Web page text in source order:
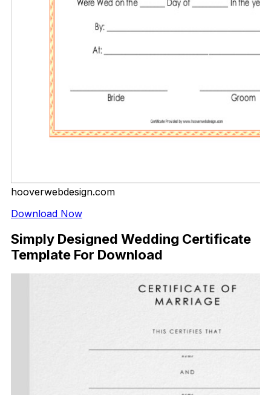
hooverwebdesign.com
Download Now
Simply Designed Wedding Certificate
Template For Download